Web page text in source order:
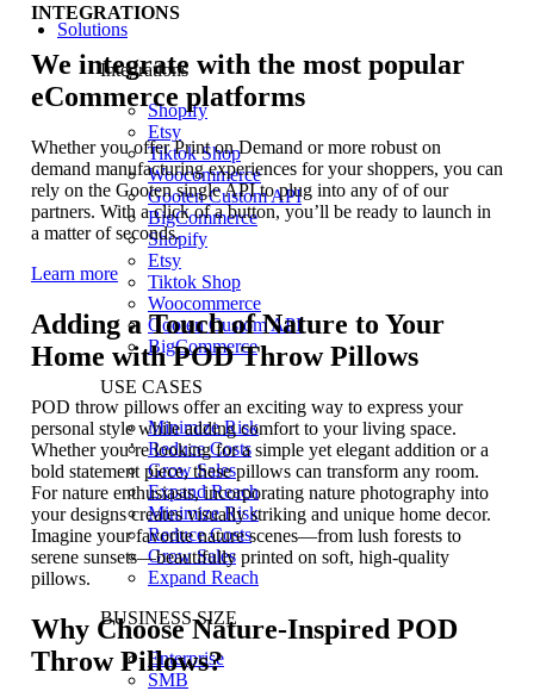
Solutions
Integrations
Shopify
Etsy
Tiktok Shop
Woocommerce
Gooten Custom API
BigCommerce
Shopify
Etsy
Tiktok Shop
Woocommerce
Gooten Custom API
BigCommerce
USE CASES
Minimize Risk
Reduce Costs
Grow Sales
Expand Reach
Minimize Risk
Reduce Costs
Grow Sales
Expand Reach
BUSINESS SIZE
Enterprise
SMB
INTEGRATIONS
We integrate with the most popular
eCommerce platforms
Whether you offer Print on Demand or more robust on
demand manufacturing experiences for your shoppers, you can
rely on the Gooten single API to plug into any of of our
partners. With a click of a button, you’ll be ready to launch in
a matter of seconds.
Learn more
Adding a Touch of Nature to Your
Home with POD Throw Pillows
POD throw pillows offer an exciting way to express your
personal style while adding comfort to your living space.
Whether you’re looking for a simple yet elegant addition or a
bold statement piece, these pillows can transform any room.
For nature enthusiasts, incorporating nature photography into
your designs creates visually striking and unique home decor.
Imagine your favorite nature scenes—from lush forests to
serene sunsets—beautifully printed on soft, high-quality
pillows.
Why Choose Nature-Inspired POD
Throw Pillows?